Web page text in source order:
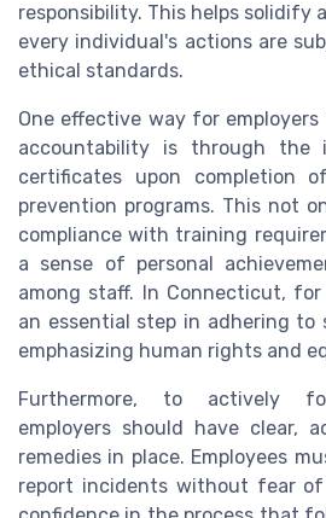
responsibility. This helps solidify
every individual's actions are
ethical standards.
One effective way for
accountability is through the
certificates upon completion
prevention programs. This not
compliance with training
a sense of personal
among staff. In Connecticut,
an essential step in adhering to
emphasizing human rights and
Furthermore, to actively
employers should have clear,
remedies in place. Employees
report incidents without fear